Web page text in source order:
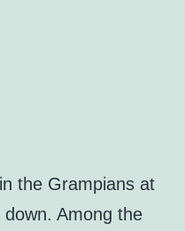
the Grampians at
Among the